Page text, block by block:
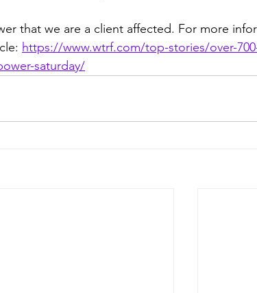
that we are a client affected. For more
https://www.wtrf.com/top-stories/over-
saturday/